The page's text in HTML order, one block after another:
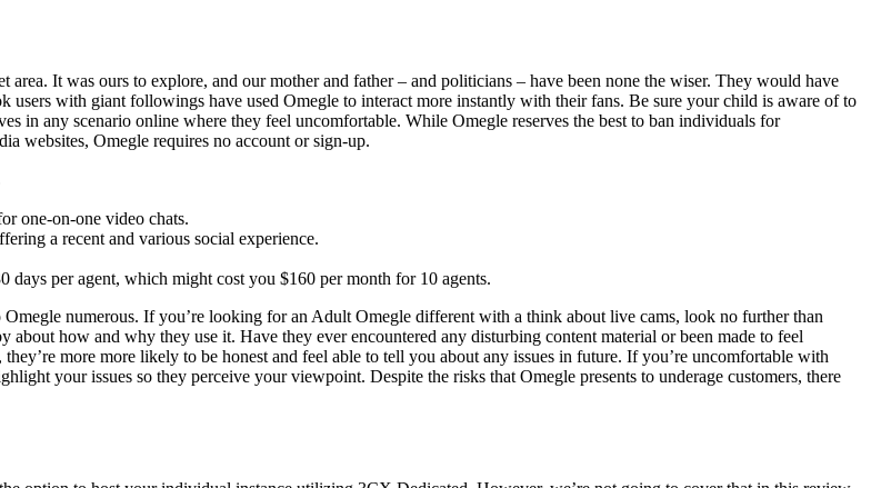
It was ours to explore, and our mother and father – and politicians – have been none the wiser. They would have
with giant followings have used Omegle to interact more instantly with their fans. Be sure your child is aware of to
in any scenario online where they feel uncomfortable. While Omegle reserves the best to ban individuals for
websites, Omegle requires no account or sign-up.
one-on-one video chats.
a recent and various social experience.
days per agent, which might cost you $160 per month for 10 agents.
numerous. If you’re looking for an Adult Omegle different with a think about live cams, look no further than
how and why they use it. Have they ever encountered any disturbing content material or been made to feel
more more likely to be honest and feel able to tell you about any issues in future. If you’re uncomfortable with
your issues so they perceive your viewpoint. Despite the risks that Omegle presents to underage customers, there